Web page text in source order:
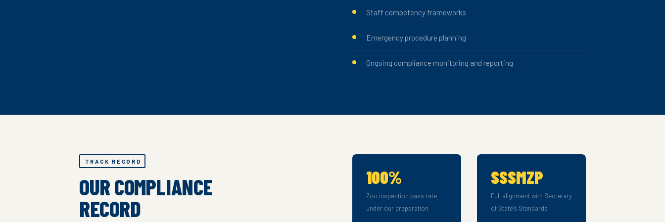
Staff competency frameworks
Emergency procedure planning
Ongoing compliance monitoring and reporting
TRACK RECORD
OUR COMPLIANCE
RECORD
100%
Zoo inspection pass rate
under our preparation
SSSMZP
Full alignment with Secretary
of State's Standards